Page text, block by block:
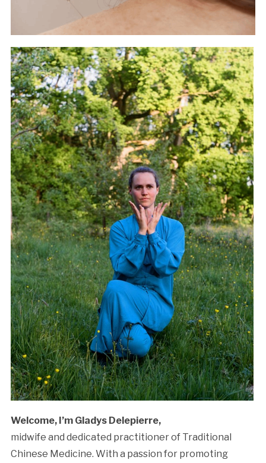
Welcome, I’m Gladys Delepierre,
midwife and dedicated practitioner of Traditional
Chinese Medicine. With a passion for promoting